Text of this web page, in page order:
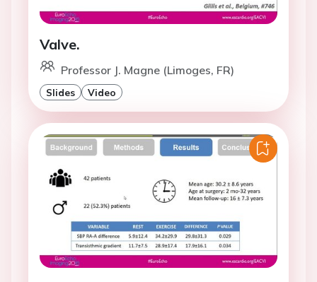
Valve.
Professor J. Magne (Limoges, FR)
Slides Video